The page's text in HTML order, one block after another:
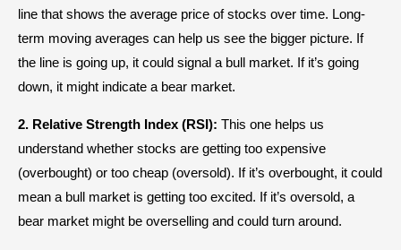
line that shows the average price of stocks over time. Long-
term moving averages can help us see the bigger picture. If
the line is going up, it could signal a bull market. If it’s going
down, it might indicate a bear market.
2. Relative Strength Index (RSI): This one helps us
understand whether stocks are getting too expensive
(overbought) or too cheap (oversold). If it’s overbought, it could
mean a bull market is getting too excited. If it’s oversold, a
bear market might be overselling and could turn around.